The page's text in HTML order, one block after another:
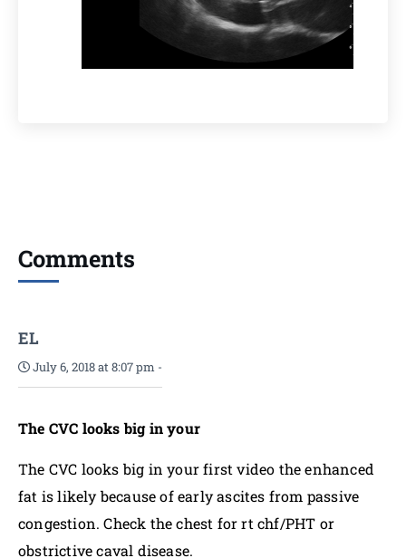
Comments
EL
July 6, 2018 at 8:07 pm -
The CVC looks big in your
The CVC looks big in your first video the enhanced
fat is likely because of early ascites from passive
congestion. Check the chest for rt chf/PHT or
obstrictive caval disease.